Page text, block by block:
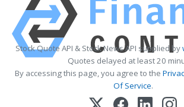
Stock Quote API & Stock News API supplied by
Quotes delayed at least 20
By accessing this page, you agree to the
Of Service.